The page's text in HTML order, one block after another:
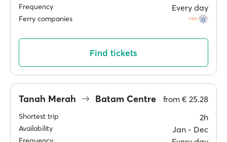
Frequency Every day
Ferry companies
Find tickets
Tanah Merah Batam Centre from € 25.28
Shortest trip 2h
Availability Jan ‐ Dec